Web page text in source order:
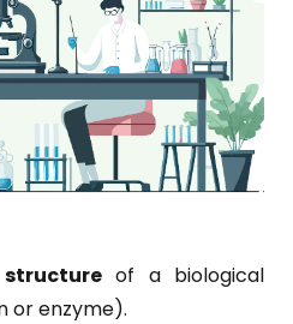
of a biological
or enzyme).